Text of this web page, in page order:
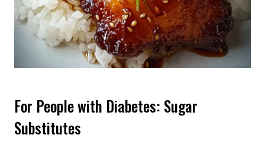
For People with Diabetes: Sugar
Substitutes